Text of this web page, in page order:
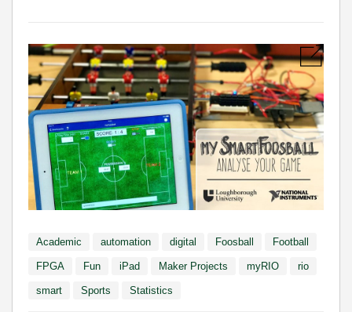
Academic automation digital Foosball Football
FPGA Fun iPad Maker Projects myRIO rio
smart Sports Statistics